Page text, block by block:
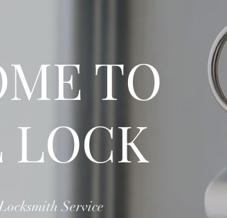
TO
LOCK
Service